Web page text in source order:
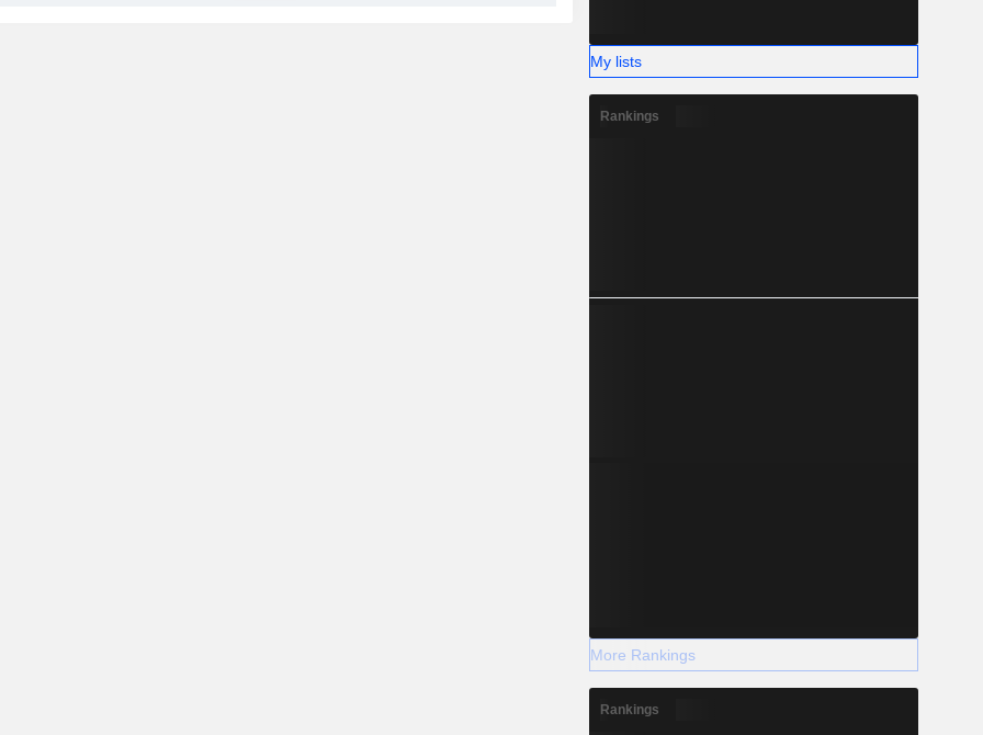
My lists
Rankings
More Rankings
Rankings